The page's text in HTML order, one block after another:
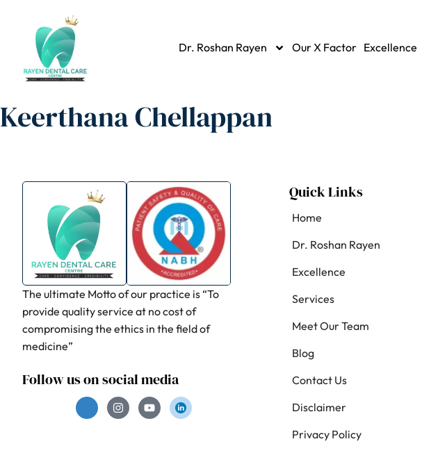
Dr. Roshan Rayen Our X Factor Excellence
Keerthana Chellappan
The ultimate Motto of our practice is “To
provide quality service at no cost of
compromising the ethics in the field of
medicine”
Follow us on social media
Quick Links
Home
Dr. Roshan Rayen
Excellence
Services
Meet Our Team
Blog
Contact Us
Disclaimer
Privacy Policy